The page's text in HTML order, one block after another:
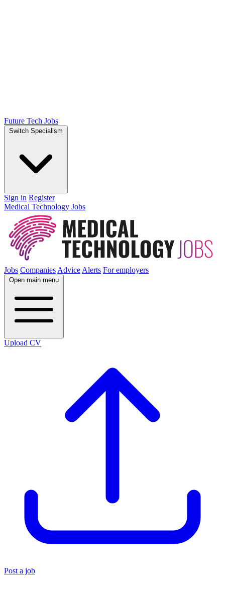
Future Tech Jobs
Switch Specialism
Sign in Register
Medical Technology Jobs
Jobs Companies Advice Alerts For employers
Open main menu
Upload CV
Post a job